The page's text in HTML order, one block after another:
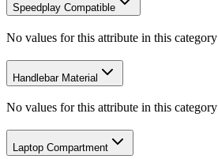
Speedplay Compatible
No values for this attribute in this category
Handlebar Material
No values for this attribute in this category
Laptop Compartment